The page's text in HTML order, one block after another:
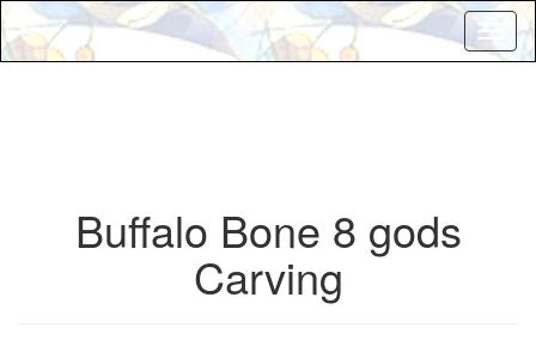
Buffalo Bone 8 gods
Carving